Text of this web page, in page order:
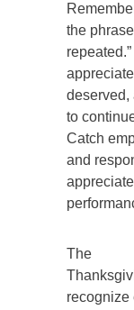
the
repeated.”
deserved,
to
Catch
and
The
recognize